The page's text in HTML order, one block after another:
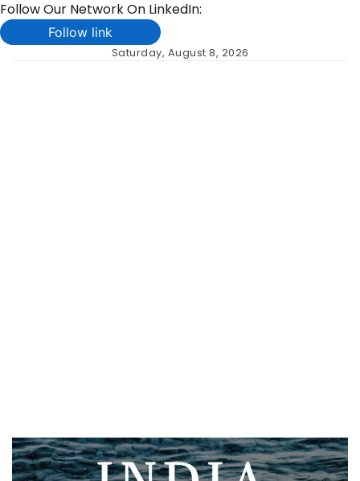
Follow Our Network On LinkedIn:
Follow link
Saturday, August 8, 2026